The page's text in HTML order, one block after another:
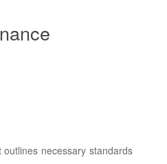
necessary standards